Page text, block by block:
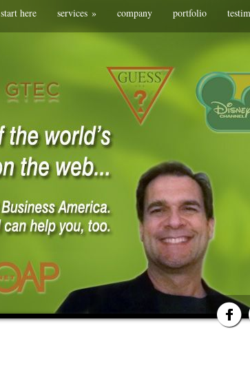
start here services » company portfolio